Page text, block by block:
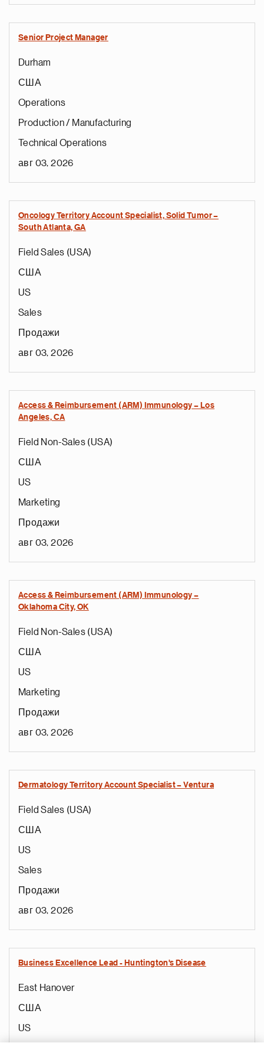
Senior Project Manager
Durham
США
Operations
Production / Manufacturing
Technical Operations
авг 03, 2026
Oncology Territory Account Specialist, Solid Tumor –
South Atlanta, GA
Field Sales (USA)
США
US
Sales
Продажи
авг 03, 2026
Access & Reimbursement (ARM) Immunology – Los
Angeles, CA
Field Non-Sales (USA)
США
US
Marketing
Продажи
авг 03, 2026
Access & Reimbursement (ARM) Immunology –
Oklahoma City, OK
Field Non-Sales (USA)
США
US
Marketing
Продажи
авг 03, 2026
Dermatology Territory Account Specialist – Ventura
Field Sales (USA)
США
US
Sales
Продажи
авг 03, 2026
Business Excellence Lead - Huntington's Disease
East Hanover
США
US